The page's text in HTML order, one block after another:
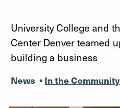
University College and
Center Denver teamed
building a business
News • In the Community